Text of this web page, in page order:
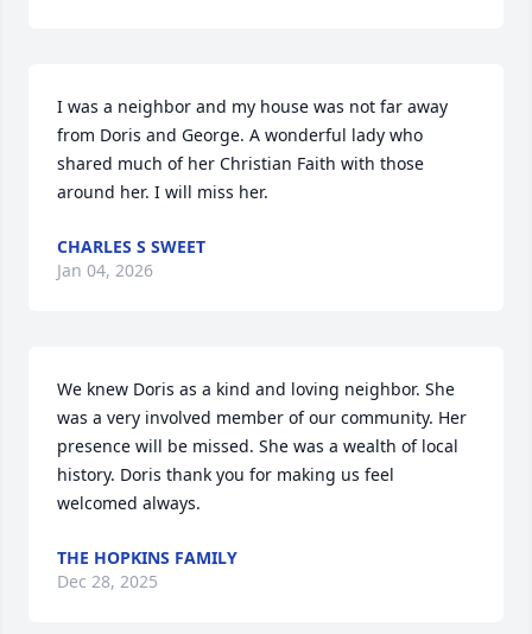
I was a neighbor and my house was not far away
from Doris and George. A wonderful lady who
shared much of her Christian Faith with those
around her. I will miss her.
CHARLES S SWEET
Jan 04, 2026
We knew Doris as a kind and loving neighbor. She
was a very involved member of our community. Her
presence will be missed. She was a wealth of local
history. Doris thank you for making us feel
welcomed always.
THE HOPKINS FAMILY
Dec 28, 2025